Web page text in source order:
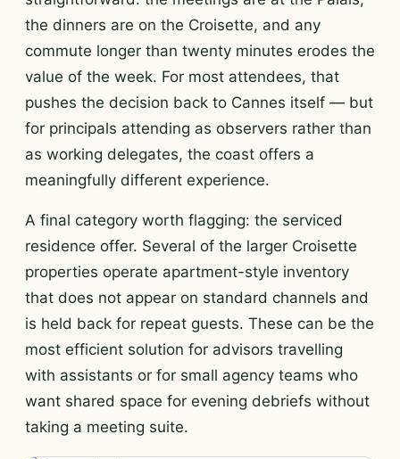
the dinners are on the Croisette, and any
commute longer than twenty minutes erodes the
value of the week. For most attendees, that
pushes the decision back to Cannes itself — but
for principals attending as observers rather than
as working delegates, the coast offers a
meaningfully different experience.
A final category worth flagging: the serviced
residence offer. Several of the larger Croisette
properties operate apartment-style inventory
that does not appear on standard channels and
is held back for repeat guests. These can be the
most efficient solution for advisors travelling
with assistants or for small agency teams who
want shared space for evening debriefs without
taking a meeting suite.